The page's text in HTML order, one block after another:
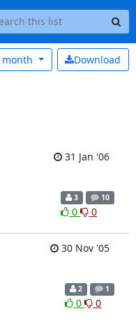
Download
month
31 Jan '06
3 10
0 0
30 Nov '05
2 1
0 0